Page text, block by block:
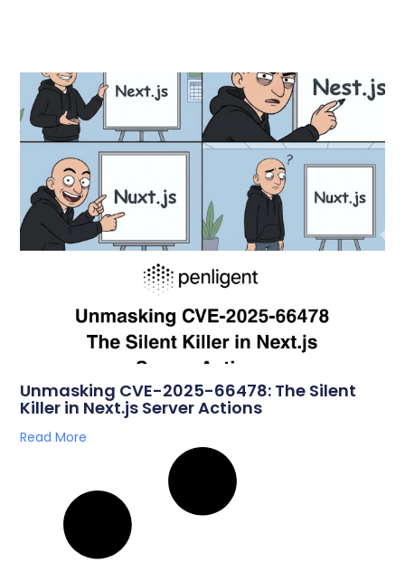
Unmasking CVE-2025-66478: The Silent
Killer in Next.js Server Actions
Read More